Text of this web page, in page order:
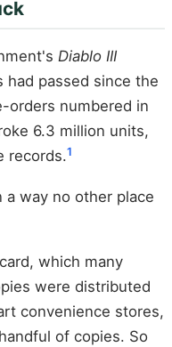
Diablo III
had passed since the
orders numbered in
6.3 million units,
records.1
a way no other place
which many
were distributed
convenience stores,
of copies. So